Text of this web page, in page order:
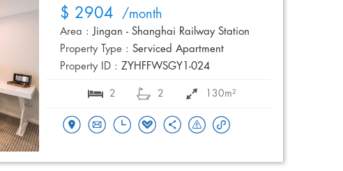
$ 2904 /month
Area : Jingan - Shanghai Railway Station
Property Type : Serviced Apartment
Property ID : ZYHFFWSGY1-024
2 2 130m²